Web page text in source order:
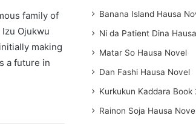
family of
Ojukwu
making
a future in
Banana Island Hausa
Ni da Patient Dina
Matar So Hausa Novel
Dan Fashi Hausa Novel
Kurkukun Kaddara Book
Rainon Soja Hausa